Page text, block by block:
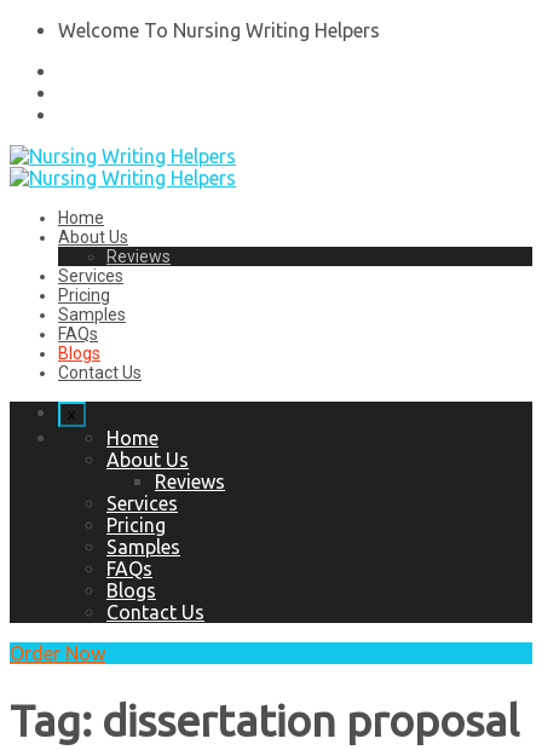
Welcome To Nursing Writing Helpers
Home
About Us
Reviews
Services
Pricing
Samples
FAQs
Blogs
Contact Us
x
Home
About Us
Reviews
Services
Pricing
Samples
FAQs
Blogs
Contact Us
Order Now
Tag: dissertation proposal